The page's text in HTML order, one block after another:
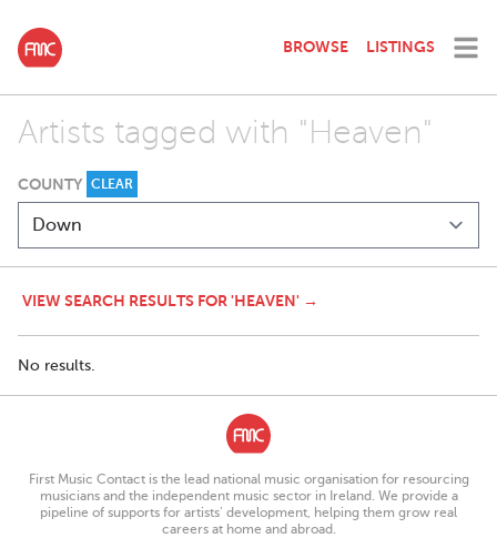
BROWSE LISTINGS
Artists tagged with "Heaven"
COUNTY CLEAR
VIEW SEARCH RESULTS FOR 'HEAVEN' →
No results.
First Music Contact is the lead national music organisation for resourcing
musicians and the independent music sector in Ireland. We provide a
pipeline of supports for artists’ development, helping them grow real
careers at home and abroad.